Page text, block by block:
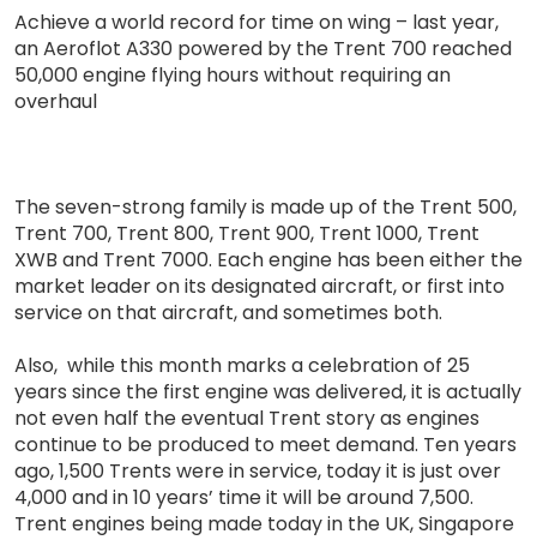
Achieve a world record for time on wing – last year,
an Aeroflot A330 powered by the Trent 700 reached
50,000 engine flying hours without requiring an
overhaul
The seven-strong family is made up of the Trent 500,
Trent 700, Trent 800, Trent 900, Trent 1000, Trent
XWB and Trent 7000. Each engine has been either the
market leader on its designated aircraft, or first into
service on that aircraft, and sometimes both.
Also, while this month marks a celebration of 25
years since the first engine was delivered, it is actually
not even half the eventual Trent story as engines
continue to be produced to meet demand. Ten years
ago, 1,500 Trents were in service, today it is just over
4,000 and in 10 years’ time it will be around 7,500.
Trent engines being made today in the UK, Singapore